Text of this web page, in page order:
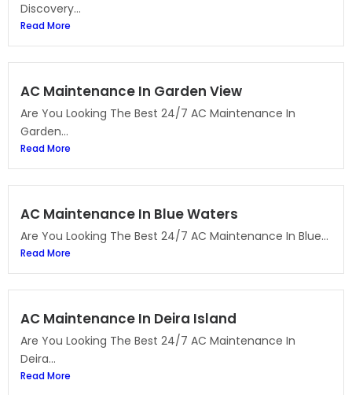
Discovery...
Read More
AC Maintenance In Garden View
Are You Looking The Best 24/7 AC Maintenance In
Garden...
Read More
AC Maintenance In Blue Waters
Are You Looking The Best 24/7 AC Maintenance In Blue...
Read More
AC Maintenance In Deira Island
Are You Looking The Best 24/7 AC Maintenance In
Deira...
Read More